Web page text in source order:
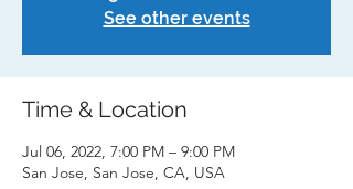
See other events
Time & Location
Jul 06, 2022, 7:00 PM – 9:00 PM
San Jose, San Jose, CA, USA